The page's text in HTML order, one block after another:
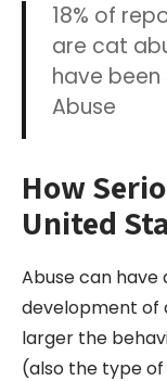
18% of
are cat
have
Abuse
How
United
Abuse can
development of
larger the
(also the type